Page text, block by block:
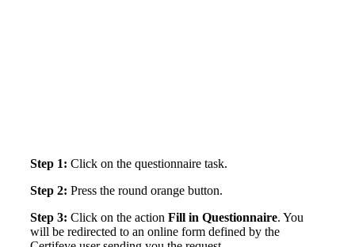
Step 1: Click on the questionnaire task.
Step 2: Press the round orange button.
Step 3: Click on the action Fill in Questionnaire. You
will be redirected to an online form defined by the